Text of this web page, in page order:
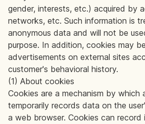
gender, interests, etc.) acquired by
networks, etc. Such information is
anonymous data and will not be
purpose. In addition, cookies may
advertisements on external sites
customer's behavioral history.
(1) About cookies
Cookies are a mechanism by which
temporarily records data on the
a web browser. Cookies can record